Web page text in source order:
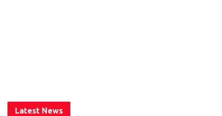
Latest News